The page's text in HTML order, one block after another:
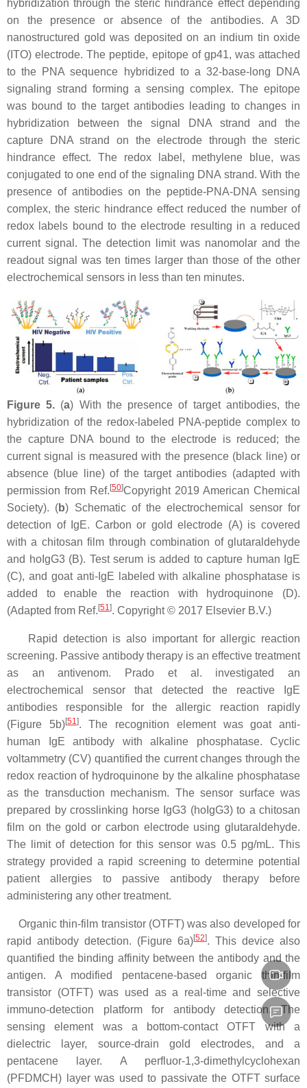
hybridization through the steric hindrance effect depending
on the presence or absence of the antibodies. A 3D
nanostructured gold was deposited on an indium tin oxide
(ITO) electrode. The peptide, epitope of gp41, was attached
to the PNA sequence hybridized to a 32-base-long DNA
signaling strand forming a sensing complex. The epitope
was bound to the target antibodies leading to changes in
hybridization between the signal DNA strand and the
capture DNA strand on the electrode through the steric
hindrance effect. The redox label, methylene blue, was
conjugated to one end of the signaling DNA strand. With the
presence of antibodies on the peptide-PNA-DNA sensing
complex, the steric hindrance effect reduced the number of
redox labels bound to the electrode resulting in a reduced
current signal. The detection limit was nanomolar and the
readout signal was ten times larger than those of the other
electrochemical sensors in less than ten minutes.
Figure 5. (a) With the presence of target antibodies, the
hybridization of the redox-labeled PNA-peptide complex to
the capture DNA bound to the electrode is reduced; the
current signal is measured with the presence (black line) or
absence (blue line) of the target antibodies (adapted with
permission from Ref. [50]Copyright 2019 American Chemical
Society). (b) Schematic of the electrochemical sensor for
detection of IgE. Carbon or gold electrode (A) is covered
with a chitosan film through combination of glutaraldehyde
and hoIgG3 (B). Test serum is added to capture human IgE
(C), and goat anti-IgE labeled with alkaline phosphatase is
added to enable the reaction with hydroquinone (D).
(Adapted from Ref. [51]. Copyright © 2017 Elsevier B.V.)
Rapid detection is also important for allergic reaction
screening. Passive antibody therapy is an effective treatment
as an antivenom. Prado et al. investigated an
electrochemical sensor that detected the reactive IgE
antibodies responsible for the allergic reaction rapidly
(Figure 5b)[51]. The recognition element was goat anti-
human IgE antibody with alkaline phosphatase. Cyclic
voltammetry (CV) quantified the current changes through the
redox reaction of hydroquinone by the alkaline phosphatase
as the transduction mechanism. The sensor surface was
prepared by crosslinking horse IgG3 (hoIgG3) to a chitosan
film on the gold or carbon electrode using glutaraldehyde.
The limit of detection for this sensor was 0.5 pg/mL. This
strategy provided a rapid screening to determine potential
patient allergies to passive antibody therapy before
administering any other treatment.
Organic thin-film transistor (OTFT) was also developed for
rapid antibody detection. (Figure 6a)[52]. This device also
quantified the binding affinity between the antibody and the
antigen. A modified pentacene-based organic thin-film
transistor (OTFT) was used as a real-time and selective
immuno-detection platform for antibody detection. The
sensing element was a bottom-contact OTFT with a
dielectric layer, source-drain gold electrodes, and a
pentacene layer. A perfluor-1,3-dimethylcyclohexan
(PFDMCH) layer was used to passivate the OTFT surface